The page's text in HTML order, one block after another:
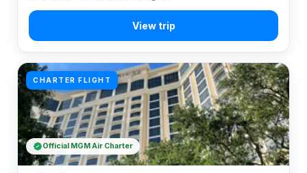
CHARTER FLIGHT
Official MGM Air Charter